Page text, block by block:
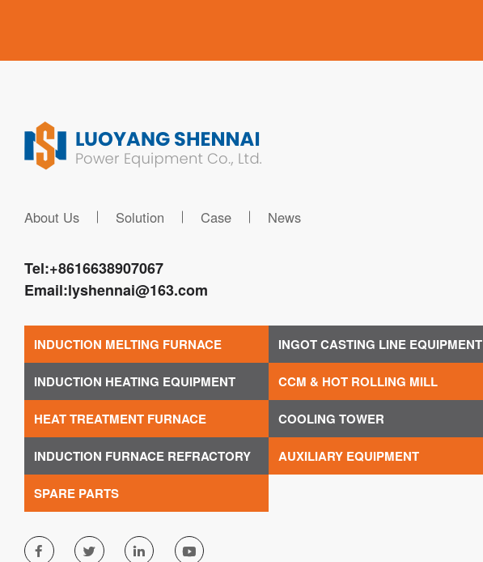
About Us Solution Case News
Tel:+8616638907067
Email:lyshennai@163.com
INDUCTION MELTING FURNACE INGOT CASTING LINE EQUIPMENT
INDUCTION HEATING EQUIPMENT CCM & HOT ROLLING MILL
HEAT TREATMENT FURNACE COOLING TOWER
INDUCTION FURNACE REFRACTORY AUXILIARY EQUIPMENT
SPARE PARTS
   